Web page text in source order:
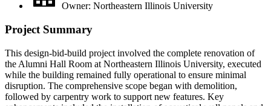
Owner: Northeastern Illinois University
Project Summary
This design-bid-build project involved the complete renovation of
the Alumni Hall Room at Northeastern Illinois University, executed
while the building remained fully operational to ensure minimal
disruption. The comprehensive scope began with demolition,
followed by carpentry work to support new features. Key